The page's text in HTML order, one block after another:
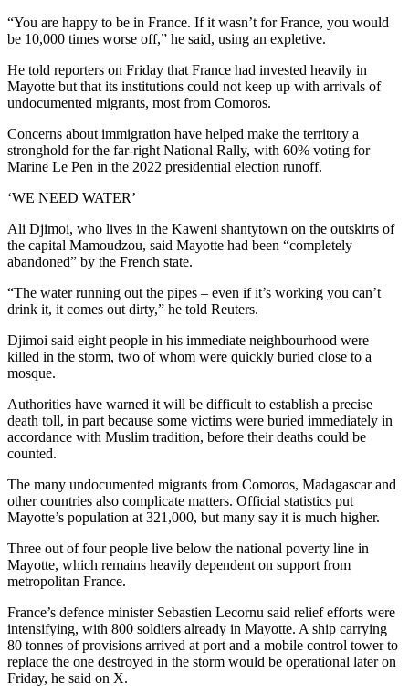
“You are happy to be in France. If it wasn’t for France, you would
be 10,000 times worse off,” he said, using an expletive.
He told reporters on Friday that France had invested heavily in
Mayotte but that its institutions could not keep up with arrivals of
undocumented migrants, most from Comoros.
Concerns about immigration have helped make the territory a
stronghold for the far-right National Rally, with 60% voting for
Marine Le Pen in the 2022 presidential election runoff.
‘WE NEED WATER’
Ali Djimoi, who lives in the Kaweni shantytown on the outskirts of
the capital Mamoudzou, said Mayotte had been “completely
abandoned” by the French state.
“The water running out the pipes – even if it’s working you can’t
drink it, it comes out dirty,” he told Reuters.
Djimoi said eight people in his immediate neighbourhood were
killed in the storm, two of whom were quickly buried close to a
mosque.
Authorities have warned it will be difficult to establish a precise
death toll, in part because some victims were buried immediately in
accordance with Muslim tradition, before their deaths could be
counted.
The many undocumented migrants from Comoros, Madagascar and
other countries also complicate matters. Official statistics put
Mayotte’s population at 321,000, but many say it is much higher.
Three out of four people live below the national poverty line in
Mayotte, which remains heavily dependent on support from
metropolitan France.
France’s defence minister Sebastien Lecornu said relief efforts were
intensifying, with 800 soldiers already in Mayotte. A ship carrying
80 tonnes of provisions arrived at port and a mobile control tower to
replace the one destroyed in the storm would be operational later on
Friday, he said on X.